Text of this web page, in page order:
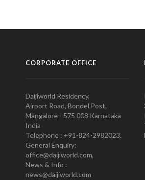
CORPORATE OFFICE
Daijiworld Residency,
Airport Road, Bondel Post,
Mangalore - 575 008 Karnataka
India
Telephone : +91-824-2982023.
General Enquiry:
office@daijiworld.com,
News & Info :
news@daijiworld.com